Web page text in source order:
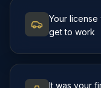
Your
get to work
It was your